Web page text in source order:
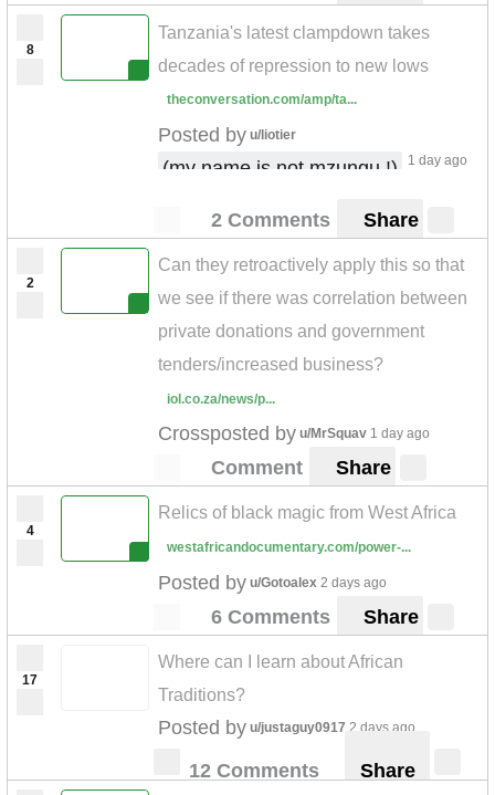
8
Tanzania's latest clampdown takes
decades of repression to new lows
theconversation.com/amp/ta...
Posted by u/liotier
(my name is not mzungu !) 1 day ago
2 Comments Share
2
Can they retroactively apply this so that
we see if there was correlation between
private donations and government
tenders/increased business?
iol.co.za/news/p...
Crossposted by u/MrSquav 1 day ago
Comment Share
4
Relics of black magic from West Africa
westafricandocumentary.com/power-...
Posted by u/Gotoalex 2 days ago
6 Comments Share
17
Where can I learn about African
Traditions?
Posted by u/justaguy0917 2 days ago
12 Comments Share